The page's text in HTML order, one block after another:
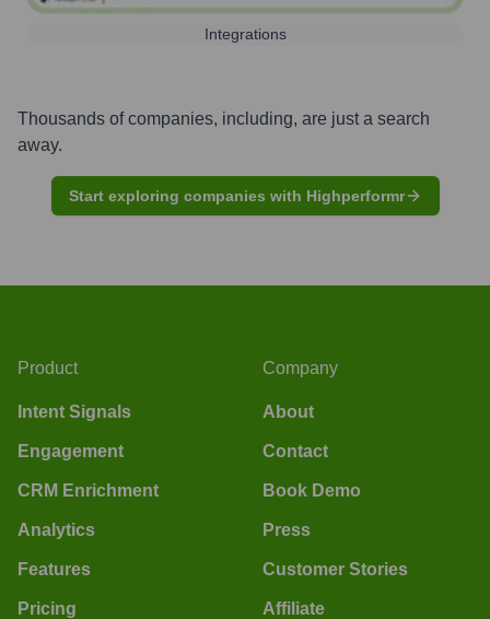
Integrations
Thousands of companies, including, are just a search
away.
Start exploring companies with Highperformr
Product
Intent Signals
Engagement
CRM Enrichment
Analytics
Features
Pricing
Company
About
Contact
Book Demo
Press
Customer Stories
Affiliate